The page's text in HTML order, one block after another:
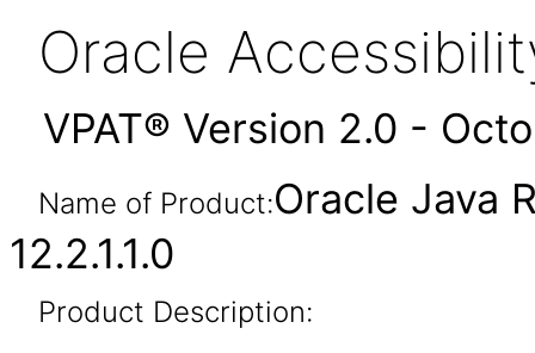
Oracle
VPAT® Version 2.0 -
Name of Product:Oracle Java
12.2.1.1.0
Product Description: